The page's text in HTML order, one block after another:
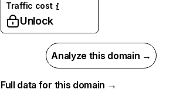
Traffic cost
Unlock
Analyze this domain →
Full data for this domain →